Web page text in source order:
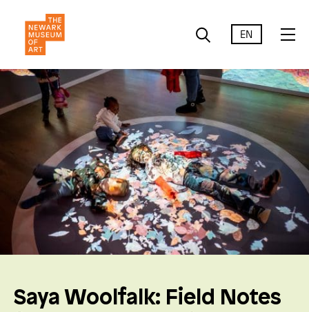
EN
Saya Woolfalk: Field Notes